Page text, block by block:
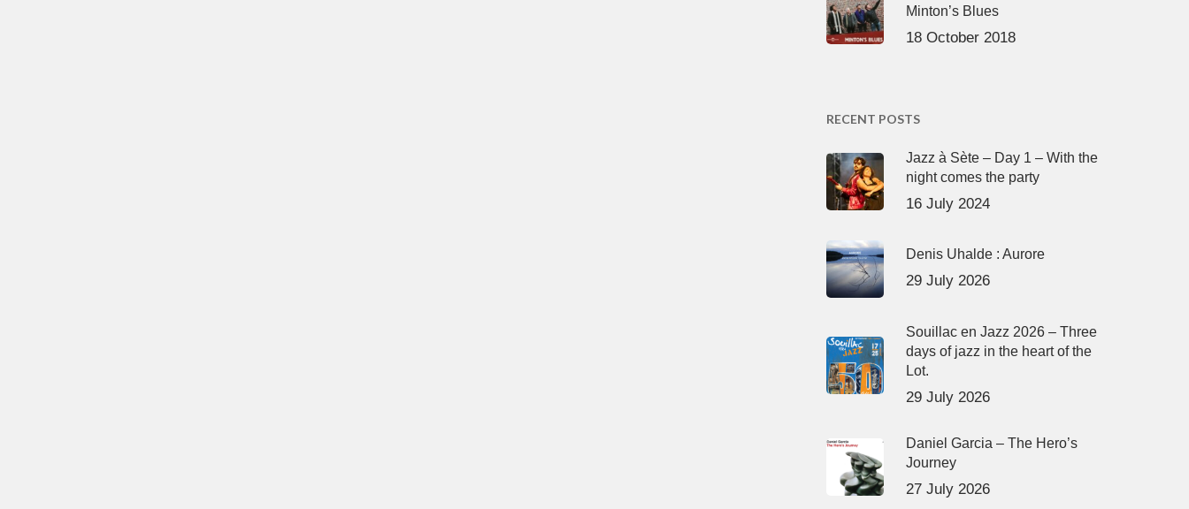
Minton’s Blues
18 October 2018
RECENT POSTS
Jazz à Sète – Day 1 – With the
night comes the party
16 July 2024
Denis Uhalde : Aurore
29 July 2026
Souillac en Jazz 2026 – Three
days of jazz in the heart of the
Lot.
29 July 2026
Daniel Garcia – The Hero’s
Journey
27 July 2026